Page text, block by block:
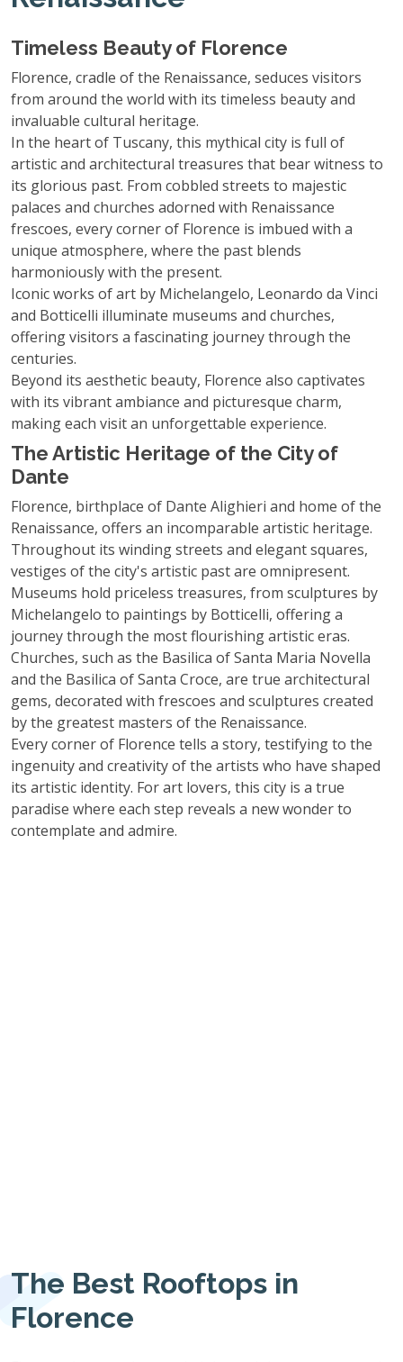
Timeless Beauty of Florence
Florence, cradle of the Renaissance, seduces visitors
from around the world with its timeless beauty and
invaluable cultural heritage.
In the heart of Tuscany, this mythical city is full of
artistic and architectural treasures that bear witness to
its glorious past. From cobbled streets to majestic
palaces and churches adorned with Renaissance
frescoes, every corner of Florence is imbued with a
unique atmosphere, where the past blends
harmoniously with the present.
Iconic works of art by Michelangelo, Leonardo da Vinci
and Botticelli illuminate museums and churches,
offering visitors a fascinating journey through the
centuries.
Beyond its aesthetic beauty, Florence also captivates
with its vibrant ambiance and picturesque charm,
making each visit an unforgettable experience.
The Artistic Heritage of the City of
Dante
Florence, birthplace of Dante Alighieri and home of the
Renaissance, offers an incomparable artistic heritage.
Throughout its winding streets and elegant squares,
vestiges of the city's artistic past are omnipresent.
Museums hold priceless treasures, from sculptures by
Michelangelo to paintings by Botticelli, offering a
journey through the most flourishing artistic eras.
Churches, such as the Basilica of Santa Maria Novella
and the Basilica of Santa Croce, are true architectural
gems, decorated with frescoes and sculptures created
by the greatest masters of the Renaissance.
Every corner of Florence tells a story, testifying to the
ingenuity and creativity of the artists who have shaped
its artistic identity. For art lovers, this city is a true
paradise where each step reveals a new wonder to
contemplate and admire.
The Best Rooftops in
Florence